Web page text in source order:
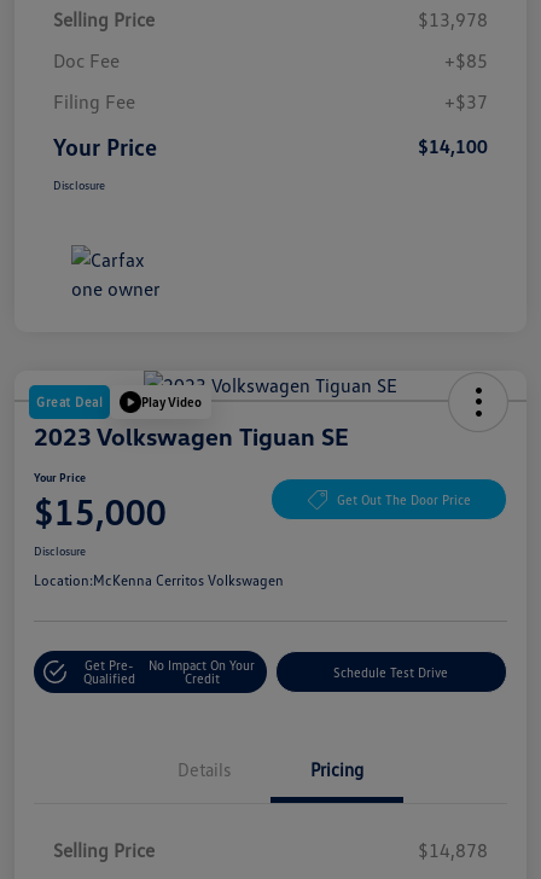
Selling Price
$13,978
Doc Fee
+$85
Filing Fee
+$37
Your Price $14,100
Disclosure
Great Deal Play Video
2023 Volkswagen Tiguan SE
Your Price
$15,000 Get Out The Door Price
Disclosure
Location:McKenna Cerritos Volkswagen
Get Pre-
Qualified
No Impact On Your
Credit
Schedule Test Drive
Details Pricing
Selling Price
$14,878